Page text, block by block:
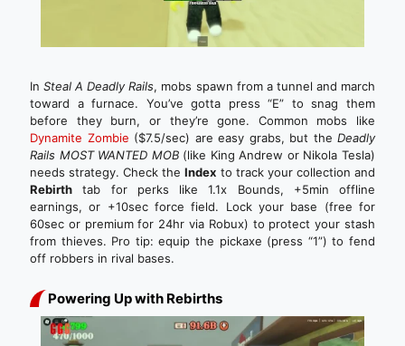
InSteal A Deadly Rails, mobs spawn from a tunnel and march
toward a furnace. You’ve gotta press “E” to snag them
before they burn, or they’re gone. Common mobs like
Dynamite Zombie ($7.5/sec) are easy grabs, but the Deadly
Rails MOST WANTED MOB(like King Andrew or Nikola Tesla)
needs strategy. Check theIndex to track your collection and
Rebirth tab for perks like 1.1x Bounds, +5min offline
earnings, or +10sec force field. Lock your base (free for
60sec or premium for 24hr via Robux) to protect your stash
from thieves. Pro tip: equip the pickaxe (press “1”) to fend
off robbers in rival bases.
Powering Up with Rebirths